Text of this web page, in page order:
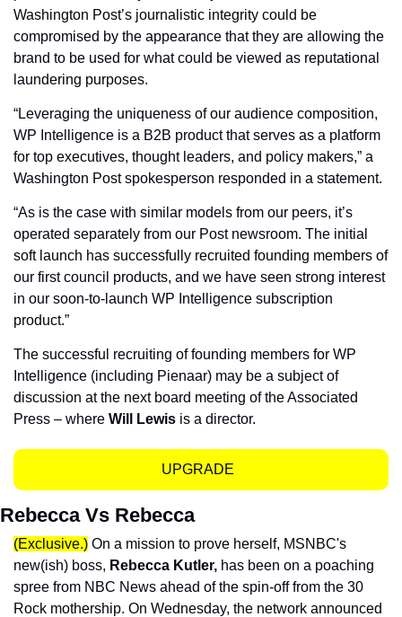
Washington Post’s journalistic integrity could be
compromised by the appearance that they are allowing the
brand to be used for what could be viewed as reputational
laundering purposes.
“Leveraging the uniqueness of our audience composition,
WP Intelligence is a B2B product that serves as a platform
for top executives, thought leaders, and policy makers,” a
Washington Post spokesperson responded in a statement.
“As is the case with similar models from our peers, it’s
operated separately from our Post newsroom. The initial
soft launch has successfully recruited founding members of
our first council products, and we have seen strong interest
in our soon-to-launch WP Intelligence subscription
product.”
The successful recruiting of founding members for WP
Intelligence (including Pienaar) may be a subject of
discussion at the next board meeting of the Associated
Press – where Will Lewis is a director.
UPGRADE
Rebecca Vs Rebecca
(Exclusive.) On a mission to prove herself, MSNBC's
new(ish) boss, Rebecca Kutler, has been on a poaching
spree from NBC News ahead of the spin-off from the 30
Rock mothership. On Wednesday, the network announced